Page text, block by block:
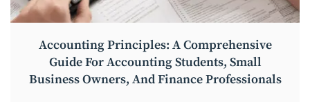
Accounting Principles: A Comprehensive
Guide For Accounting Students, Small
Business Owners, And Finance Professionals